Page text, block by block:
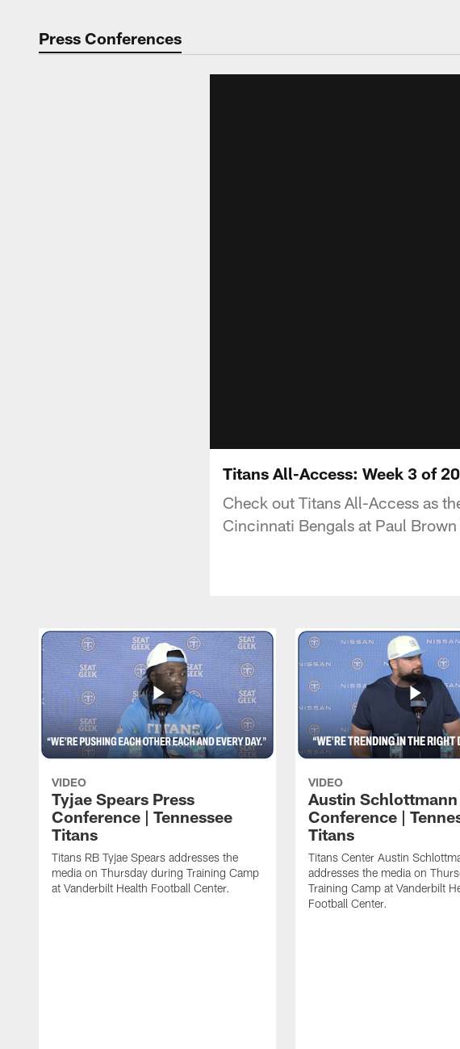
Press Conferences
Titans All-Access: Week 3 of
Check out Titans All-Access as
Cincinnati Bengals at Paul
VIDEO
Tyjae Spears Press
Conference | Tennessee
Titans
Titans RB Tyjae Spears addresses the
media on Thursday during Training Camp
at Vanderbilt Health Football Center.
VIDEO
Austin Schlottmann
Conference |
Titans
Titans Center Austin
addresses the media on
Training Camp at Vanderbilt
Football Center.